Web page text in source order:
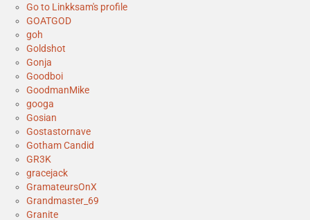
Go to Linkksam's profile
GOATGOD
goh
Goldshot
Gonja
Goodboi
GoodmanMike
googa
Gosian
Gostastornave
Gotham Candid
GR3K
gracejack
GramateursOnX
Grandmaster_69
Granite